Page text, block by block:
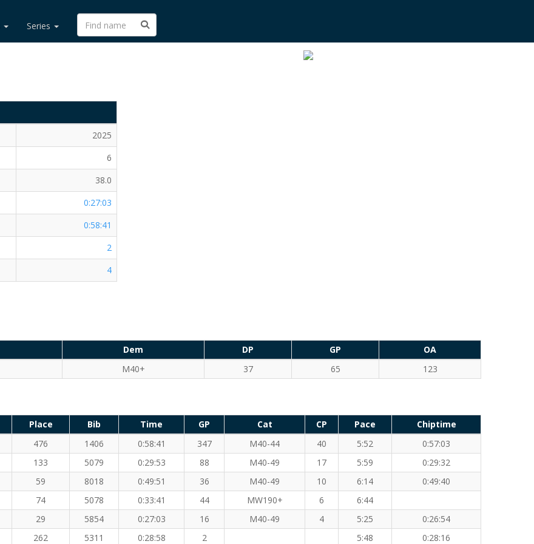
Series
2025
6
38.0
0:27:03
0:58:41
2
4
Dem DP GP
OA
M40+ 37 65 123
Place Bib Time GP Cat CP Pace
Chiptime
476 1406 0:58:41 347 M40-44 40 5:52
0:57:03
133 5079 0:29:53 88 M40-49 17 5:59
0:29:32
59 8018 0:49:51 36 M40-49 10 6:14
0:49:40
74 5078 0:33:41 44 MW190+ 6
6:44
29 5854 0:27:03 16 M40-49 4 5:25
0:26:54
262 5311 0:28:58 2 5:48 0:28:16